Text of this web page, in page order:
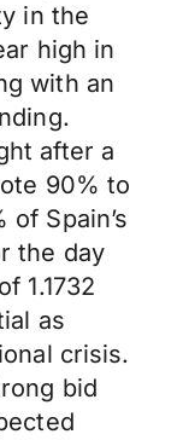
in the
high in
with an
after a
90% to
Spain’s
the day
1.1732
as
crisis.
bid